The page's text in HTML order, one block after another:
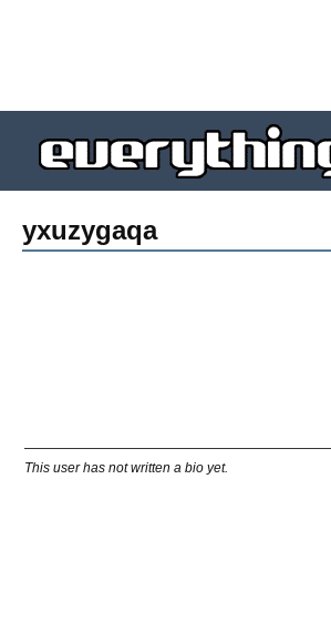
yxuzygaqa
This user has not written a bio yet.